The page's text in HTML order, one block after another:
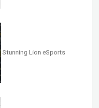
Stunning Lion eSports